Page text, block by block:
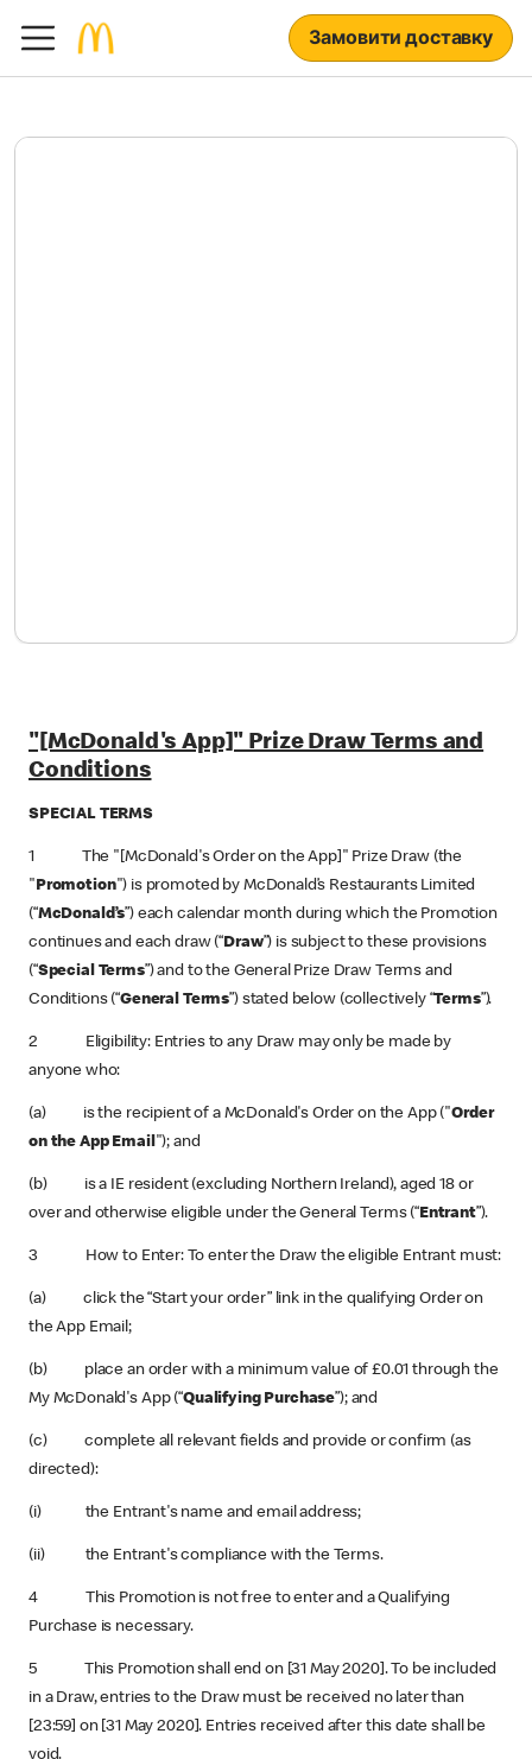
Замовити доставку
"[McDonald's App]" Prize Draw Terms and
Conditions
SPECIAL TERMS
1 The "[McDonald's Order on the App]" Prize Draw (the
"Promotion") is promoted by McDonald’s Restaurants Limited
(“McDonald’s”) each calendar month during which the Promotion
continues and each draw (“Draw”) is subject to these provisions
(“Special Terms”) and to the General Prize Draw Terms and
Conditions (“General Terms”) stated below (collectively “Terms”).
2 Eligibility: Entries to any Draw may only be made by
anyone who:
(a) is the recipient of a McDonald's Order on the App ("Order
on the App Email"); and
(b) is a IE resident (excluding Northern Ireland), aged 18 or
over and otherwise eligible under the General Terms (“Entrant”).
3 How to Enter: To enter the Draw the eligible Entrant must:
(a) click the “Start your order” link in the qualifying Order on
the App Email;
(b) place an order with a minimum value of £0.01 through the
My McDonald's App (“Qualifying Purchase”); and
(c) complete all relevant fields and provide or confirm (as
directed):
(i) the Entrant's name and email address;
(ii) the Entrant's compliance with the Terms.
4 This Promotion is not free to enter and a Qualifying
Purchase is necessary.
5 This Promotion shall end on [31 May 2020]. To be included
in a Draw, entries to the Draw must be received no later than
[23:59] on [31 May 2020]. Entries received after this date shall be
void.